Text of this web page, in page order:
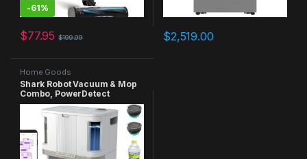
-61%
$77.95 $199.99 $2,519.00
Home Goods
Shark Robot Vacuum & Mop
Combo, PowerDetect
NeverTouch Pro, Self-
Emptying, Self-Refill with
Self-Clean Pad Wash & Dry,
60-Day Debris Capacity, 30-
Day Refill Tank, 5
PowerDetect Technologies,